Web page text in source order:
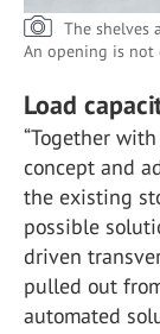
The shelves
An opening is not
Load
“Together
concept and
the existing
possible
driven
pulled out
automated